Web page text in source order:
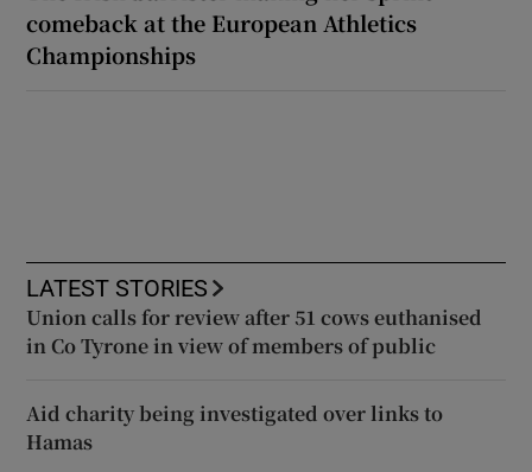
comeback at the European Athletics
Championships
LATEST STORIES
Union calls for review after 51 cows euthanised
in Co Tyrone in view of members of public
Aid charity being investigated over links to
Hamas